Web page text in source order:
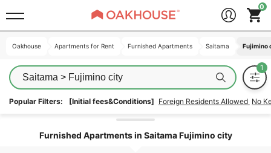
Oakhouse Apartments for Rent Furnished Apartments Saitama Fujimino
Saitama > Fujimino city
Popular Filters: [Initial fees&Conditions] Foreign Residents Allowed No
Furnished Apartments in Saitama Fujimino city
Oakhouse Apartments for Rent Furnished Apartments Saitama Fujimino